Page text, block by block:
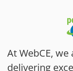
At WebCE,
delivering